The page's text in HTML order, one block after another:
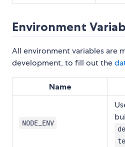
Environment
All environment variables are
development, to fill out the
Name
NODE_ENV